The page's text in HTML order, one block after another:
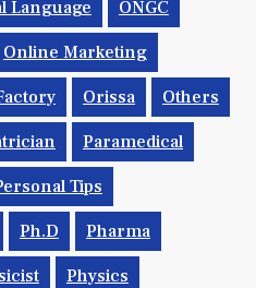
Language ONGC
Online Marketing
Orissa Others
Paramedical
Tips
Ph.d Pharma
Physics